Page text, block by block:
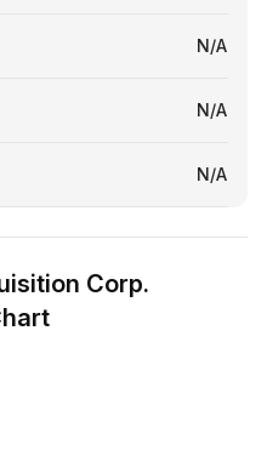
N/A
N/A
N/A
Corp.